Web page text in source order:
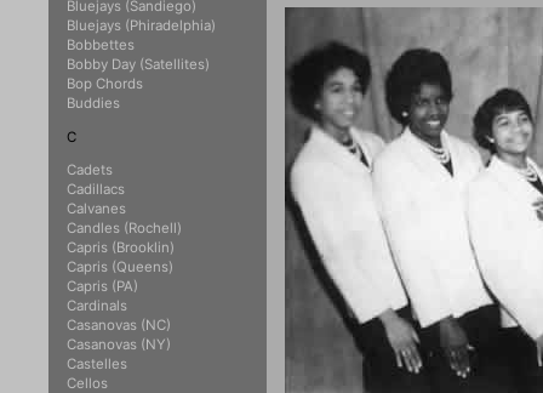
Bluejays (Sandiego)
Bluejays (Phiradelphia)
Bobbettes
Bobby Day (Satellites)
Bop Chords
Buddies
C
Cadets
Cadillacs
Calvanes
Candles (Rochell)
Capris (Brooklin)
Capris (Queens)
Capris (PA)
Cardinals
Casanovas (NC)
Casanovas (NY)
Castelles
Cellos